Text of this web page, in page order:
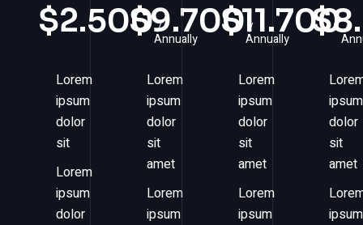
$2.500Annually
Lorem
ipsum
dolor
sit
Lorem
ipsum
dolor
$9.700Annually
Lorem
ipsum
dolor
sit
amet
Lorem
ipsum
$11.700
Lorem
ipsum
dolor
sit
amet
Lorem
ipsum
$
ipsum
dolor
sit
amet
ipsum